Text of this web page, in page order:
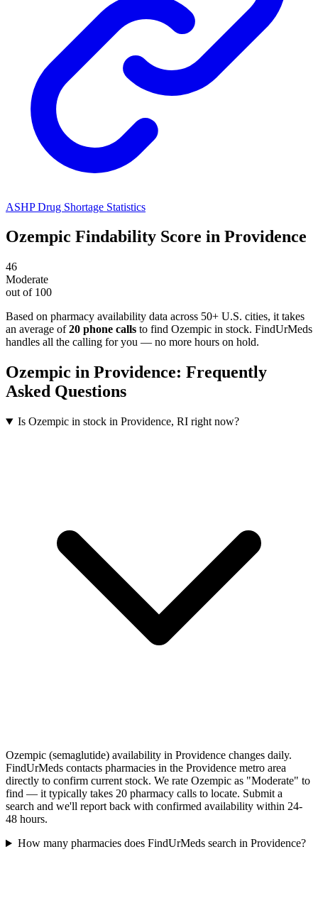
ASHP Drug Shortage Statistics
Ozempic Findability Score in Providence
46
Moderate
out of 100
Based on pharmacy availability data across 50+ U.S. cities, it takes
an average of 20 phone calls to find Ozempic in stock. FindUrMeds
handles all the calling for you — no more hours on hold.
Ozempic in Providence: Frequently
Asked Questions
Is Ozempic in stock in Providence, RI right now?
Ozempic (semaglutide) availability in Providence changes daily.
FindUrMeds contacts pharmacies in the Providence metro area
directly to confirm current stock. We rate Ozempic as "Moderate" to
find — it typically takes 20 pharmacy calls to locate. Submit a
search and we'll report back with confirmed availability within 24-
48 hours.
How many pharmacies does FindUrMeds search in Providence?